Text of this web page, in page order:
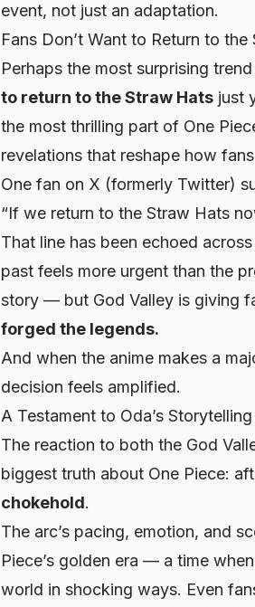
event, not just an adaptation.
Fans Don’t Want to Return to
Perhaps the most surprising
to return to the Straw Hats just
the most thrilling part of One
revelations that reshape how
One fan on X (formerly Twitter)
“If we return to the Straw Hats
That line has been echoed
past feels more urgent than the
story — but God Valley is giving
forged the legends.
And when the anime makes a
decision feels amplified.
A Testament to Oda’s
The reaction to both the God
biggest truth about One Piece:
chokehold.
The arc’s pacing, emotion, and
Piece’s golden era — a time
world in shocking ways. Even